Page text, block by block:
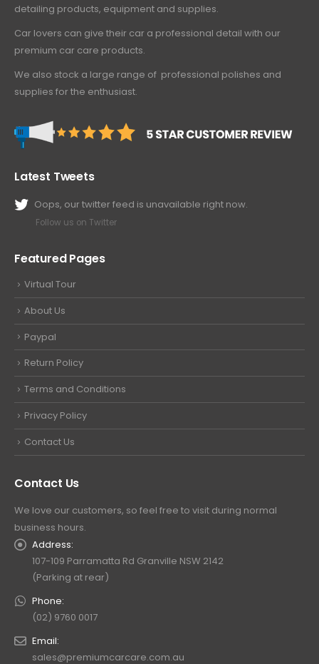
detailing products, equipment and supplies.
Car lovers can give their car a professional detail with our
premium car care products.
We also stock a large range of professional polishes and
supplies for the enthusiast.
Latest Tweets
Oops, our twitter feed is unavailable right now.
Follow us on Twitter
Featured Pages
Virtual Tour
About Us
Paypal
Return Policy
Terms and Conditions
Privacy Policy
Contact Us
Contact Us
We love our customers, so feel free to visit during normal
business hours.
Address:
107-109 Parramatta Rd Granville NSW 2142
(Parking at rear)
Phone:
(02) 9760 0017
Email:
sales@premiumcarcare.com.au